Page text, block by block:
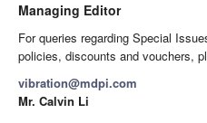
Managing Editor
For queries regarding Special
policies, discounts and vouchers,
vibration@mdpi.com
Mr. Calvin Li